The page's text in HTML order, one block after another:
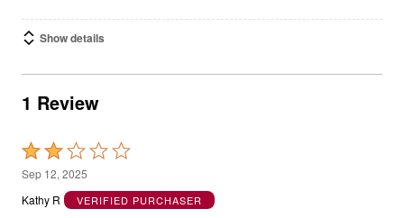
Show details
1 Review
Rated
2
out
Sep 12, 2025
Kathy R
VERIFIED PURCHASER